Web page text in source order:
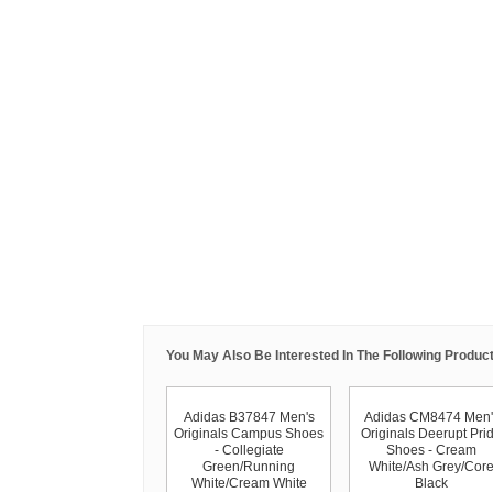
You May Also Be Interested In The Following
Adidas B37847 Men's
Originals Campus Shoes
- Collegiate
Green/Running
White/Cream White
Adidas CM8474
Originals Deerupt
Shoes - Cream
White/Ash Grey/Core
Black